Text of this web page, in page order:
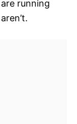
running